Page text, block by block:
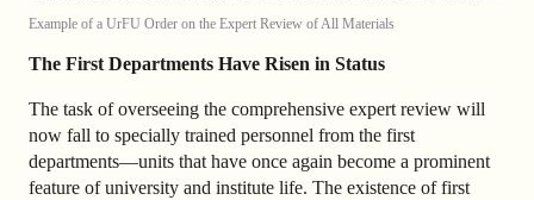
Example of a UrFU Order on the Expert Review of All Materials
The First Departments Have Risen in Status
The task of overseeing the comprehensive expert review will
now fall to specially trained personnel from the first
departments—units that have once again become a prominent
feature of university and institute life. The existence of first